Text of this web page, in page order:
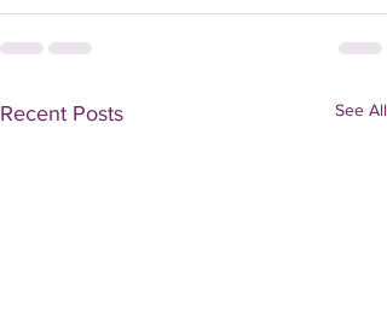
Recent Posts See All